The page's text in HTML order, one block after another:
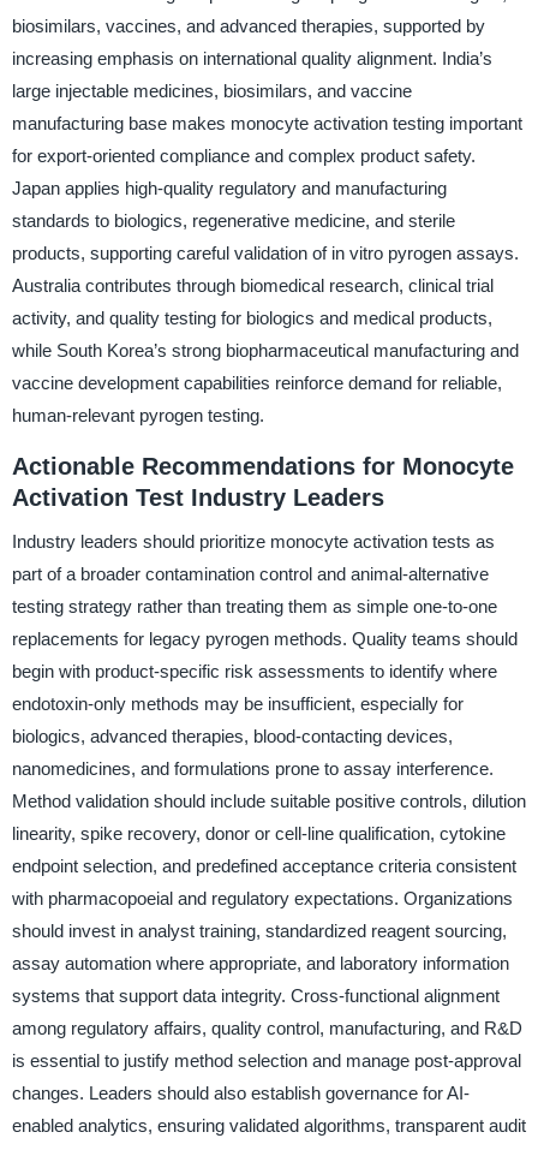
biosimilars, vaccines, and advanced therapies, supported by
increasing emphasis on international quality alignment. India’s
large injectable medicines, biosimilars, and vaccine
manufacturing base makes monocyte activation testing important
for export-oriented compliance and complex product safety.
Japan applies high-quality regulatory and manufacturing
standards to biologics, regenerative medicine, and sterile
products, supporting careful validation of in vitro pyrogen assays.
Australia contributes through biomedical research, clinical trial
activity, and quality testing for biologics and medical products,
while South Korea’s strong biopharmaceutical manufacturing and
vaccine development capabilities reinforce demand for reliable,
human-relevant pyrogen testing.
Actionable Recommendations for Monocyte
Activation Test Industry Leaders
Industry leaders should prioritize monocyte activation tests as
part of a broader contamination control and animal-alternative
testing strategy rather than treating them as simple one-to-one
replacements for legacy pyrogen methods. Quality teams should
begin with product-specific risk assessments to identify where
endotoxin-only methods may be insufficient, especially for
biologics, advanced therapies, blood-contacting devices,
nanomedicines, and formulations prone to assay interference.
Method validation should include suitable positive controls, dilution
linearity, spike recovery, donor or cell-line qualification, cytokine
endpoint selection, and predefined acceptance criteria consistent
with pharmacopoeial and regulatory expectations. Organizations
should invest in analyst training, standardized reagent sourcing,
assay automation where appropriate, and laboratory information
systems that support data integrity. Cross-functional alignment
among regulatory affairs, quality control, manufacturing, and R&D
is essential to justify method selection and manage post-approval
changes. Leaders should also establish governance for AI-
enabled analytics, ensuring validated algorithms, transparent audit